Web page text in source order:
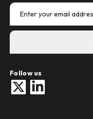
Follow us